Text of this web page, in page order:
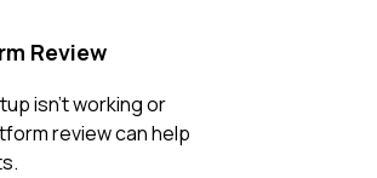
Review
isn't working or
review can help